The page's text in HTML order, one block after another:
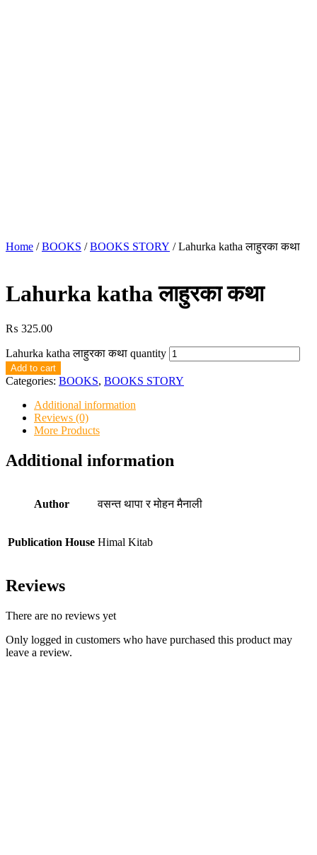
Home /BOOKS /BOOKS STORY / Lahurka katha लाहुरका कथा
Lahurka katha लाहुरका कथा
₨ 325.00
Lahurka katha लाहुरका कथा quantity
Add to cart
Categories: BOOKS, BOOKS STORY
Additional information
Reviews (0)
More Products
Additional information
Author वसन्त थापा र मोहन मैनाली
Publication House Himal Kitab
Reviews
There are no reviews yet
Only logged in customers who have purchased this product may
leave a review.